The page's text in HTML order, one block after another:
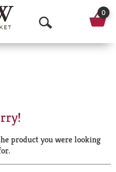
O
p
a
r
0
product you were looking